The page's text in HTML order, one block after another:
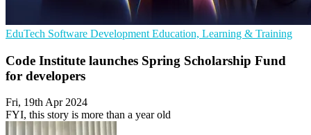
EduTech Software Development Education, Learning & Training
Code Institute launches Spring Scholarship Fund
for developers
Fri, 19th Apr 2024
FYI, this story is more than a year old